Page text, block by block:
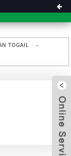
TOGAIL